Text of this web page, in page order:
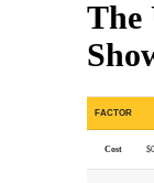
The
FACTOR
Cost